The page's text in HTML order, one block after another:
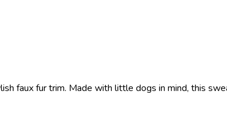
faux fur trim. Made with little dogs in mind, this